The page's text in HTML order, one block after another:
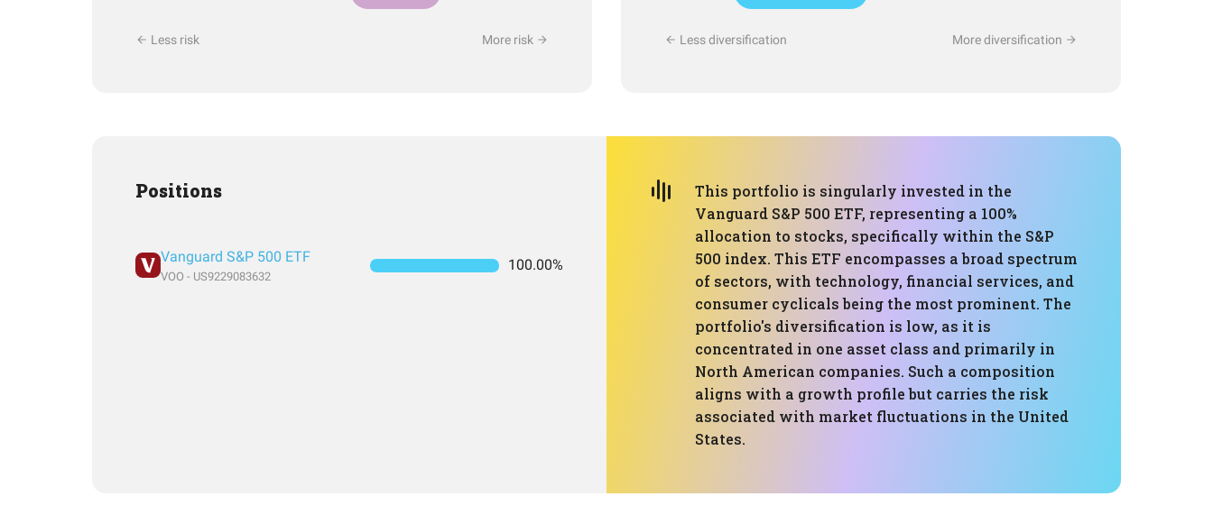
Less risk More risk Less diversification More diversification
Positions
Vanguard S&P 500 ETF
VOO - US9229083632
100.00%
This portfolio is singularly invested in the
Vanguard S&P 500 ETF, representing a 100%
allocation to stocks, specifically within the S&P
500 index. This ETF encompasses a broad spectrum
of sectors, with technology, financial services, and
consumer cyclicals being the most prominent. The
portfolio's diversification is low, as it is
concentrated in one asset class and primarily in
North American companies. Such a composition
aligns with a growth profile but carries the risk
associated with market fluctuations in the United
States.